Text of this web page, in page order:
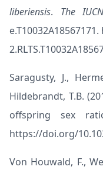
liberiensis. The
e.T10032A18567171.
Saragusty, J.,
Hildebrandt, T.B.
offspring sex
https://doi.org/
Von Houwald, F.,